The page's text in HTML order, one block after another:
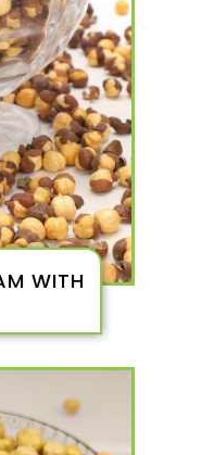
WITH